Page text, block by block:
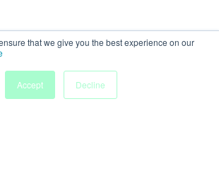
that we give you the best experience on our
Accept
Decline